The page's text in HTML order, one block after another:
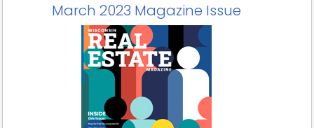
March 2023 Magazine Issue